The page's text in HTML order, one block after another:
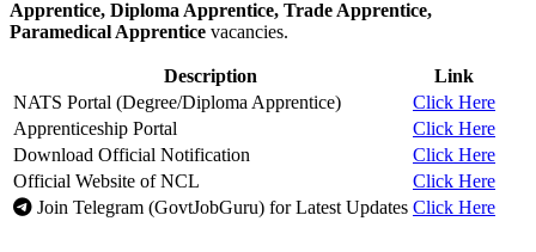
Apprentice, Diploma Apprentice, Trade Apprentice,
Paramedical Apprentice vacancies.
Description
Link
NATS Portal (Degree/Diploma Apprentice)
Click Here
Apprenticeship Portal
Click Here
Download Official Notification
Click Here
Official Website of NCL
Click Here
Join Telegram (GovtJobGuru) for Latest Updates Click Here